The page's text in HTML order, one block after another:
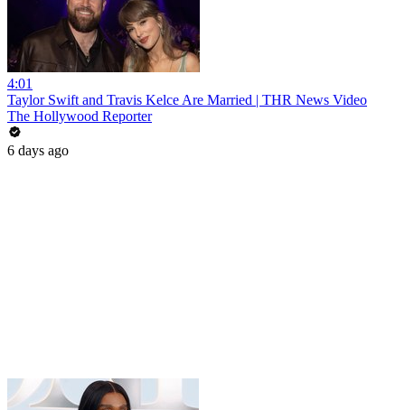
4:01
Taylor Swift and Travis Kelce Are Married | THR News Video
The Hollywood Reporter
6 days ago